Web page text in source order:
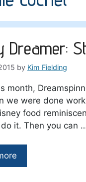
Dreamer:
by Kim Fielding
month,
we were done
food
it. Then you can